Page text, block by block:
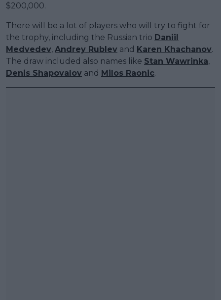
$200,000.
There will be a lot of players who will try to fight for
the trophy, including the Russian trio Daniil
Medvedev, Andrey Rublev and Karen Khachanov.
The draw included also names like Stan Wawrinka,
Denis Shapovalov and Milos Raonic.